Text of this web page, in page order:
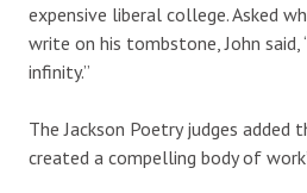
expensive liberal college. Asked
write on his tombstone, John
infinity.”
The Jackson Poetry judges added
created a compelling body of